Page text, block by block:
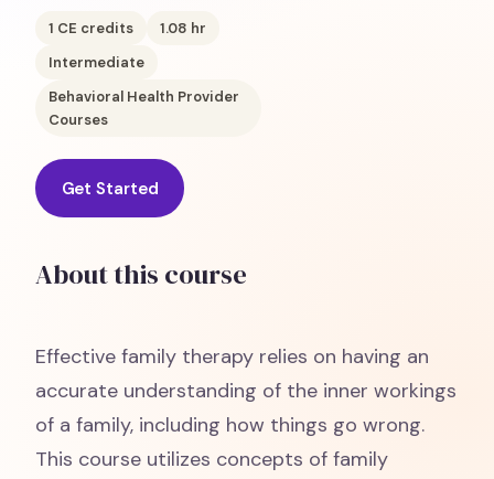
1 CE credits 1.08 hr
Intermediate
Behavioral Health Provider
Courses
Get Started
About this course
Effective family therapy relies on having an
accurate understanding of the inner workings
of a family, including how things go wrong.
This course utilizes concepts of family